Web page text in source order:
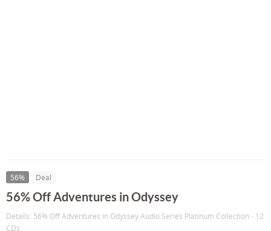
56% Deal
56% Off Adventures in Odyssey
Details: 56% Off Adventures in Odyssey Audio Series Platinum Collection - 12
CDs